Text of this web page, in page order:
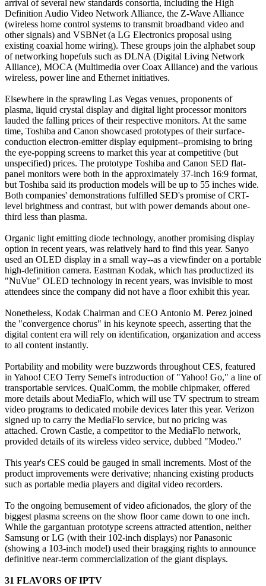
arrival of several new standards consortia, including the High
Definition Audio Video Network Alliance, the Z-Wave Alliance
(wireless home control systems to transmit broadband video and
other signals) and VSBNet (a LG Electronics proposal using
existing coaxial home wiring). These groups join the alphabet soup
of networking hopefuls such as DLNA (Digital Living Network
Alliance), MOCA (Multimedia over Coax Alliance) and the various
wireless, power line and Ethernet initiatives.
Elsewhere in the sprawling Las Vegas venues, proponents of
plasma, liquid crystal display and digital light processor monitors
lauded the falling prices of their respective monitors. At the same
time, Toshiba and Canon showcased prototypes of their surface-
conduction electron-emitter display equipment--promising to bring
the eye-popping screens to market this year at competitive (but
unspecified) prices. The prototype Toshiba and Canon SED flat-
panel monitors were both in the approximately 37-inch 16:9 format,
but Toshiba said its production models will be up to 55 inches wide.
Both companies' demonstrations fulfilled SED's promise of CRT-
level brightness and contrast, but with power demands about one-
third less than plasma.
Organic light emitting diode technology, another promising display
option in recent years, was relatively hard to find this year. Sanyo
used an OLED display in a small way--as a viewfinder on a portable
high-definition camera. Eastman Kodak, which has productized its
"NuVue" OLED technology in recent years, was invisible to most
attendees since the company did not have a floor exhibit this year.
Nonetheless, Kodak Chairman and CEO Antonio M. Perez joined
the "convergence chorus" in his keynote speech, asserting that the
digital content era will rely on identification, organization and access
to all content instantly.
Portability and mobility were buzzwords throughout CES, featured
in Yahoo! CEO Terry Semel's introduction of "Yahoo! Go," a line of
transportable services. QualComm, the mobile chipmaker, offered
more details about MediaFlo, which will use TV spectrum to stream
video programs to dedicated mobile devices later this year. Verizon
signed up to carry the MediaFlo service, but no pricing was
attached. Crown Castle, a competitor to the MediaFlo network,
provided details of its wireless video service, dubbed "Modeo."
This year's CES could be gauged in small increments. Most of the
product improvements were derivative; nhancing existing products
such as portable media players and digital video recorders.
To the ongoing bemusement of video aficionados, the glory of the
biggest plasma screens on the show floor came down to one inch.
While the gargantuan prototype screens attracted attention, neither
Samsung or LG (with their 102-inch displays) nor Panasonic
(showing a 103-inch model) used their bragging rights to announce
definitive near-term commercialization of the giant displays.
31 FLAVORS OF IPTV